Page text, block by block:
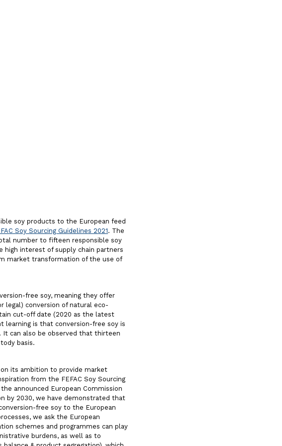
soy products to the European feed
Soy Sourcing Guidelines 2021. The
number to fifteen responsible soy
high interest of supply chain partners
market transformation of the use of
free soy, meaning they offer
legal) conversion of natural eco-
cut-off date (2020 as the latest
learning is that conversion-free soy is
It can also be observed that thirteen
basis.
on its ambition to provide market
from the FEFAC Soy Sourcing
announced European Commission
by 2030, we have demonstrated that
free soy to the European
we ask the European
schemes and programmes can play
burdens, as well as to